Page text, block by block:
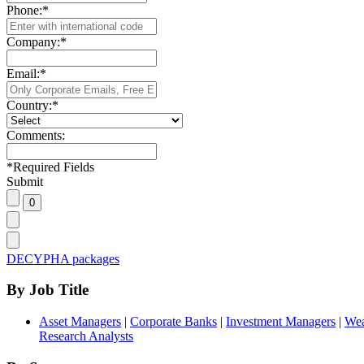
Phone:*
Company:*
Email:*
Country:*
Comments:
*Required Fields
Submit
DECYPHA packages
By Job Title
Asset Managers | Corporate Banks | Investment Managers |
Research Analysts